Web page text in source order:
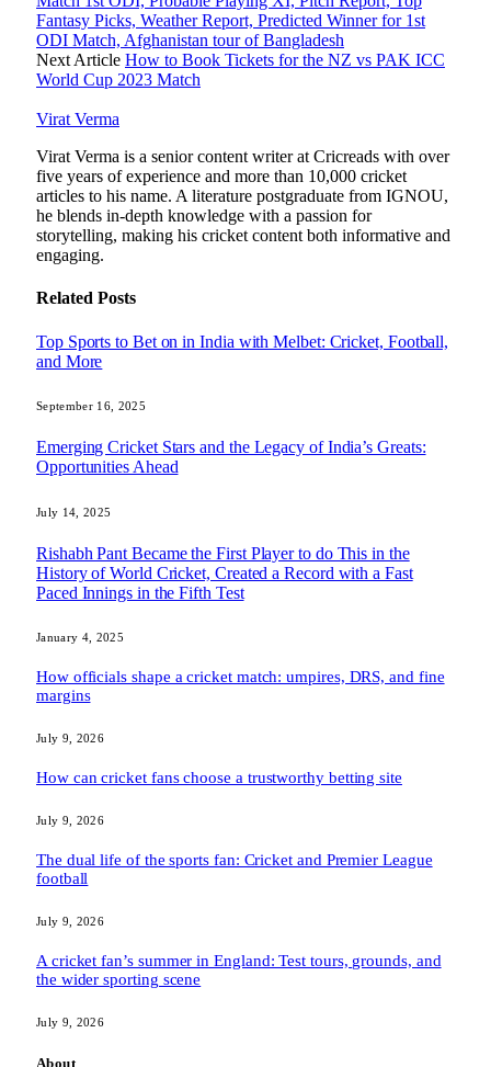
Fantasy Picks, Weather Report, Predicted Winner for 1st
ODI Match, Afghanistan tour of Bangladesh
Next Article How to Book Tickets for the NZ vs PAK ICC
World Cup 2023 Match
Virat Verma
Virat Verma is a senior content writer at Cricreads with over
five years of experience and more than 10,000 cricket
articles to his name. A literature postgraduate from IGNOU,
he blends in-depth knowledge with a passion for
storytelling, making his cricket content both informative and
engaging.
Related Posts
Top Sports to Bet on in India with Melbet: Cricket, Football,
and More
September 16, 2025
Emerging Cricket Stars and the Legacy of India’s Greats:
Opportunities Ahead
July 14, 2025
Rishabh Pant Became the First Player to do This in the
History of World Cricket, Created a Record with a Fast
Paced Innings in the Fifth Test
January 4, 2025
How officials shape a cricket match: umpires, DRS, and fine
margins
July 9, 2026
How can cricket fans choose a trustworthy betting site
July 9, 2026
The dual life of the sports fan: Cricket and Premier League
football
July 9, 2026
A cricket fan’s summer in England: Test tours, grounds, and
the wider sporting scene
July 9, 2026
About